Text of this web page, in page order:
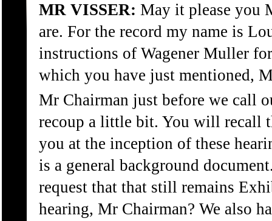
MR VISSER: May it please you
are. For the record my name is
instructions of Wagener Muller
which you have just mentioned,
Mr Chairman just before we call
recoup a little bit. You will recall
you at the inception of these
is a general background
request that that still remains
hearing, Mr Chairman? We also